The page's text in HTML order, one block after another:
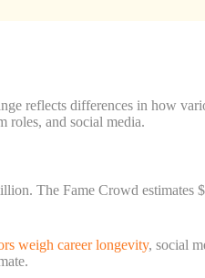
reflects differences in how
roles, and social media.
The Fame Crowd
weigh career longevity, social